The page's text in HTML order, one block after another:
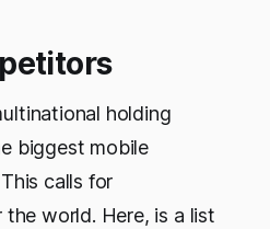
holding
biggest mobile
calls for
world. Here, is a list